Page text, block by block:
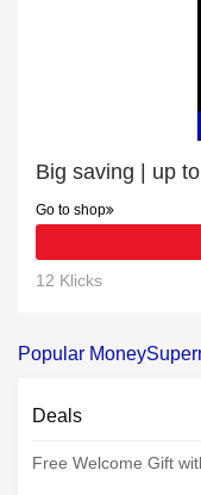
Big saving | up
Go to shop
12 Klicks
Popular
Deals
Free Welcome Gift